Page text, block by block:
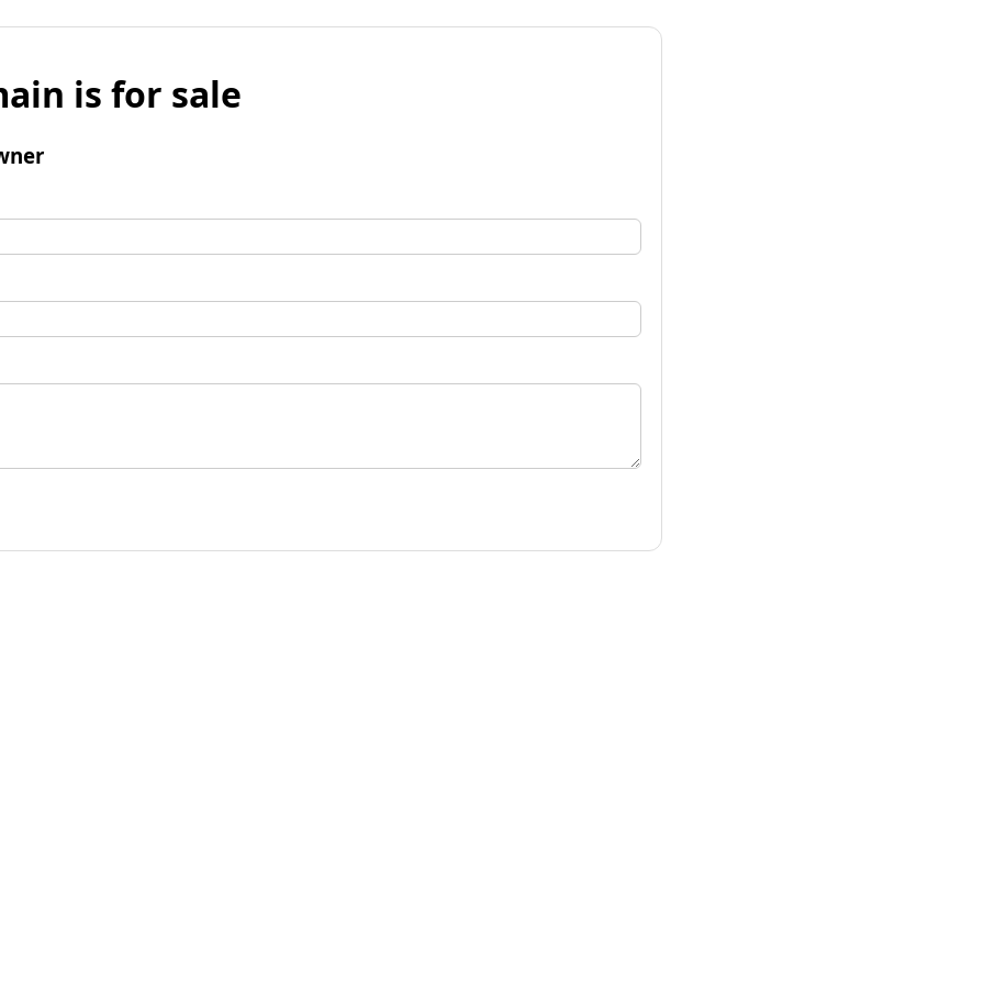
is for sale